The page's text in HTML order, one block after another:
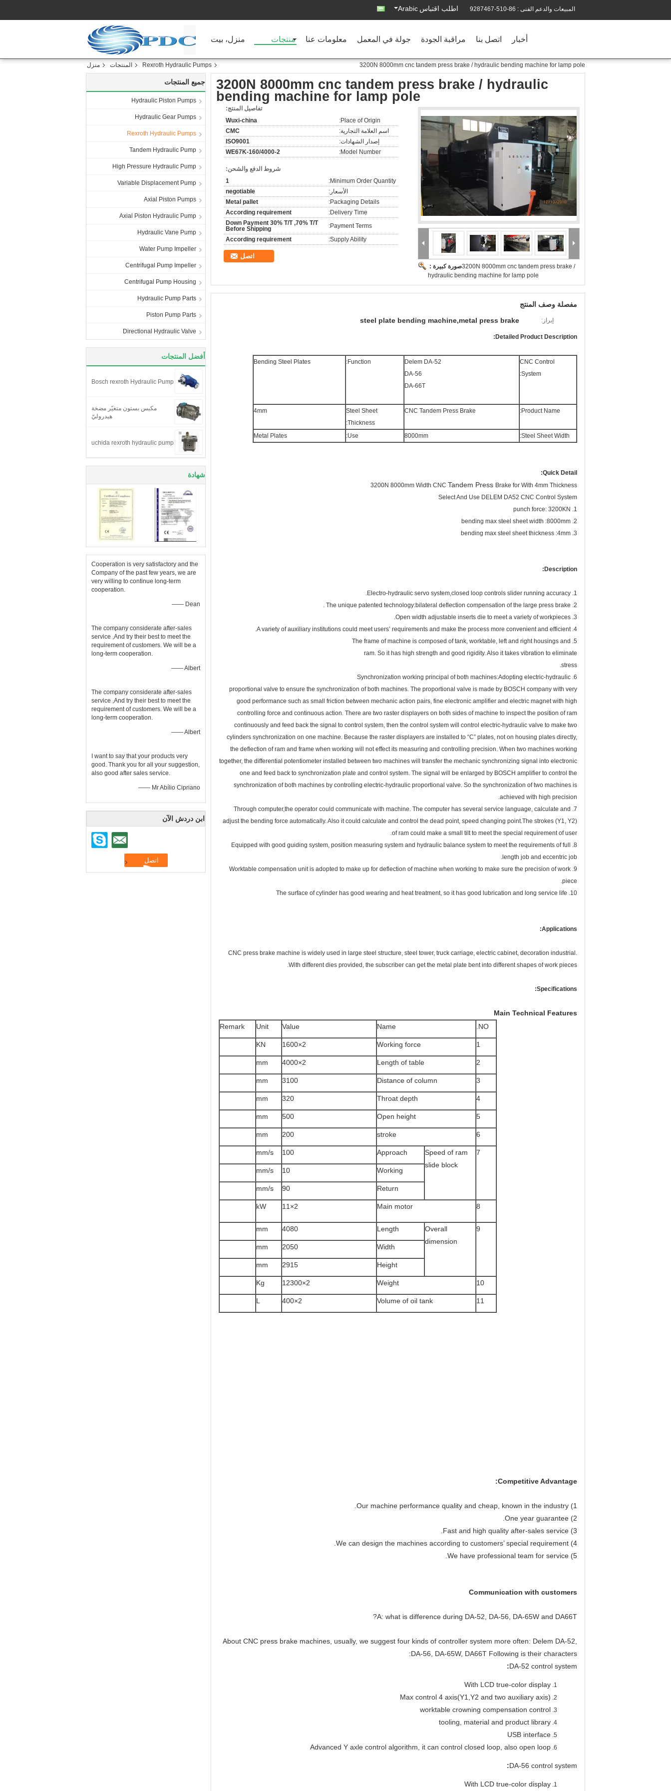
المبيعات والدعم الفنى : 86-510-9287467 اطلب اقتباس Arabic
منزل، بيت منتجات معلومات عنا جولة في المعمل مراقبة الجودة اتصل بنا أخبار
منزل المنتجات Rexroth Hydraulic Pumps 3200N 8000mm cnc tandem press brake / hydraulic bending machine for lamp pole
جميع المنتجات
Hydraulic Piston Pumps
Hydraulic Gear Pumps
Rexroth Hydraulic Pumps
Tandem Hydraulic Pump
High Pressure Hydraulic Pump
Variable Displacement Pump
Axial Piston Pumps
Axial Piston Hydraulic Pump
Hydraulic Vane Pump
Water Pump Impeller
Centrifugal Pump Impeller
Centrifugal Pump Housing
Hydraulic Pump Parts
Piston Pump Parts
Directional Hydraulic Valve
أفضل المنتجات
Bosch rexroth Hydraulic Pump
مكبس بستون متغيّر مضخة
هيدروليّ
uchida rexroth hydraulic pump
شهادة
Cooperation is very satisfactory and the
Company of the past few years, we are
very willing to continue long-term
cooperation.
—— Dean
The company considerate after-sales
service ,And try their best to meet the
requirement of customers. We will be a
long-term cooperation.
—— Albert
The company considerate after-sales
service ,And try their best to meet the
requirement of customers. We will be a
long-term cooperation.
—— Albert
I want to say that your products very
good. Thank you for all your suggestion,
also good after sales service.
—— Mr Abílio Cipriano
ابن دردش الآن
3200N 8000mm cnc tandem press brake / hydraulic
bending machine for lamp pole
صورة كبيرة :3200N 8000mm cnc tandem press brake /
hydraulic bending machine for lamp pole
تفاصيل المنتج:
Place of Origin:
Wuxi-china
اسم العلامة التجارية:
CMC
إصدار الشهادات:
ISO9001
Model Number:
2-WE67K-160/4000
شروط الدفع والشحن:
Minimum Order Quantity:
1
الأسعار:
negotiable
Packaging Details:
Metal pallet
Delivery Time:
According requirement
Payment Terms:
Down Payment 30% T/T ,70% T/T
Before Shipping
Supply Ability:
According requirement
اتصل
مفصلة وصف المنتج
إبراز: steel plate bending machine,metal press brake
Detailed Product Description:
CNC Control
System:
Delem DA-52
DA-56
DA-66T
Function:
Bending Steel Plates
Product Name:
CNC Tandem Press Brake
Steel Sheet
Thickness:
4mm
Steel Sheet Width:
8000mm
Use:
Metal Plates
Quick Detail:
3200N 8000mm Width CNC Tandem Press Brake for With 4mm Thickness
Select And Use DELEM DA52 CNC Control System
1. punch force: 3200KN
2. bending max steel sheet width :8000mm
3. bending max steel sheet thickness :4mm
Description:
1. Electro-hydraulic servo system,closed loop controls slider running accuracy.
2. The unique patented technology:bilateral deflection compensation of the large press brake .
3. Open width adjustable inserts die to meet a variety of workpieces.
4. A variety of auxiliary institutions could meet users’ requirements and make the process more convenient and efficient.
5. The frame of machine is composed of tank, worktable, left and right housings and
ram. So it has high strength and good rigidity. Also it takes vibration to eliminate
stress.
6. Synchronization working principal of both machines:Adopting electric-hydraulic
proportional valve to ensure the synchronization of both machines. The proportional valve is made by BOSCH company with very
good performance such as small friction between mechanic action pairs, fine electronic amplifier and electric magnet with high
controlling force and continuous action. There are two raster displayers on both sides of machine to inspect the position of ram
continuously and feed back the signal to control system, then the control system will control electric-hydraulic valve to make two
cylinders synchronization on one machine. Because the raster displayers are installed to “C” plates, not on housing plates directly,
the deflection of ram and frame when working will not effect its measuring and controlling precision. When two machines working
together, the differential potentiometer installed between two machines will transfer the mechanic synchronizing signal into electronic
one and feed back to synchronization plate and control system. The signal will be enlarged by BOSCH amplifier to control the
synchronization of both machines by controlling electric-hydraulic proportional valve. So the synchronization of two machines is
achieved with high precision.
7. Through computer,the operator could communicate with machine. The computer has several service language, calculate and
adjust the bending force automatically. Also it could calculate and control the dead point, speed changing point.The strokes (Y1, Y2)
of ram could make a small tilt to meet the special requirement of user.
8. Equipped with good guiding system, position measuring system and hydraulic balance system to meet the requirements of full
length job and eccentric job.
9. Worktable compensation unit is adopted to make up for deflection of machine when working to make sure the precision of work
piece.
10. The surface of cylinder has good wearing and heat treatment, so it has good lubrication and long service life
Applications:
CNC press brake machine is widely used in large steel structure, steel tower, truck carriage, electric cabinet, decoration industrial.
With different dies provided, the subscriber can get the metal plate bent into different shapes of work pieces.
Specifications:
Main Technical Features
NO.
Name
Value
Unit
Remark
1
Working force
2×1600
KN
2
Length of table
2×4000
mm
3
Distance of column
3100
mm
4
Throat depth
320
mm
5
Open height
500
mm
6
stroke
200
mm
7
Speed of ram
slide block
Approach
100
mm/s
Working
10
mm/s
Return
90
mm/s
8
Main motor
2×11
kW
9
Overall
dimension
Length
4080
mm
Width
2050
mm
Height
2915
mm
10
Weight
2×12300
Kg
11
Volume of oil tank
2×400
L
Competitive Advantage:
1) Our machine performance quality and cheap, known in the industry.
2) One year guarantee.
3) Fast and high quality after-sales service.
4) We can design the machines according to customers’ special requirement.
5) We have professional team for service.
Communication with customers
A: what is difference during DA-52, DA-56, DA-65W and DA66T?
About CNC press brake machines, usually, we suggest four kinds of controller system more often: Delem DA-52,
DA-56, DA-65W, DA66T Following is their characters:
DA-52 control system
:
With LCD true-color display
Max control 4 axis(Y1,Y2 and two auxiliary axis)
worktable crowning compensation control
tooling, material and product library
USB interface
Advanced Y axle control algorithm, it can control closed loop, also open loop
DA-56 control system
:
With LCD true-color display